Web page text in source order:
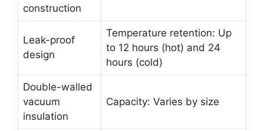
construction
Leak-proof
design
Temperature retention: Up
to 12 hours (hot) and 24
hours (cold)
Double-walled
vacuum
insulation
Capacity: Varies by size